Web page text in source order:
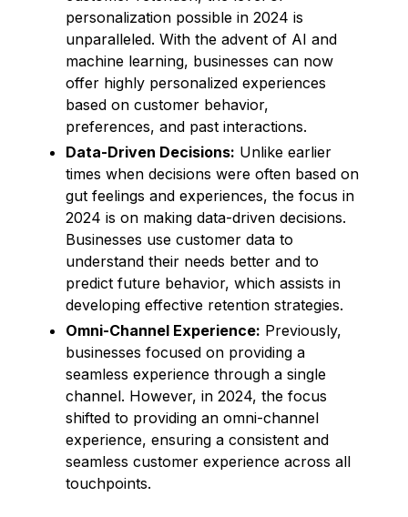
personalization possible in 2024 is
unparalleled. With the advent of AI and
machine learning, businesses can now
offer highly personalized experiences
based on customer behavior,
preferences, and past interactions.
Data-Driven Decisions: Unlike earlier
times when decisions were often based on
gut feelings and experiences, the focus in
2024 is on making data-driven decisions.
Businesses use customer data to
understand their needs better and to
predict future behavior, which assists in
developing effective retention strategies.
Omni-Channel Experience: Previously,
businesses focused on providing a
seamless experience through a single
channel. However, in 2024, the focus
shifted to providing an omni-channel
experience, ensuring a consistent and
seamless customer experience across all
touchpoints.